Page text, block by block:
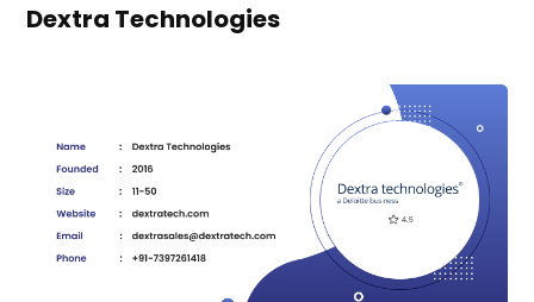
Dextra Technologies